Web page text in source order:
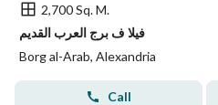
2,700 Sq. M.
فيلا ف برج العرب القديم
Borg al-Arab, Alexandria
Call